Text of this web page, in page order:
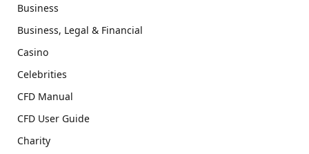
Business
Business, Legal & Financial
Casino
Celebrities
CFD Manual
CFD User Guide
Charity